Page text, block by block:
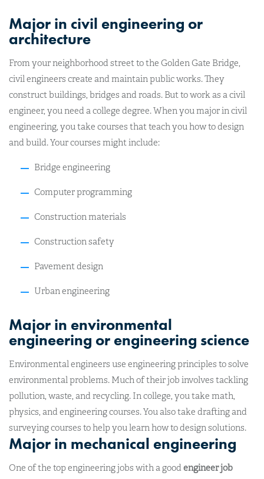
Major in civil engineering or
architecture
From your neighborhood street to the Golden Gate Bridge,
civil engineers create and maintain public works. They
construct buildings, bridges and roads. But to work as a civil
engineer, you need a college degree.When you major in civil
engineering, you take courses that teach you how to design
and build. Your courses might include:
Bridge engineering
Computer programming
Construction materials
Construction safety
Pavement design
Urban engineering
Major in environmental
engineering or engineering science
Environmental engineers use engineering principles to solve
environmental problems. Much of their job involves tackling
pollution, waste, and recycling. In college, you take math,
physics, and engineering courses. You also take drafting and
surveying courses to help you learn how to design solutions.
Major in mechanical engineering
One of the top engineering jobs with a goodengineer job